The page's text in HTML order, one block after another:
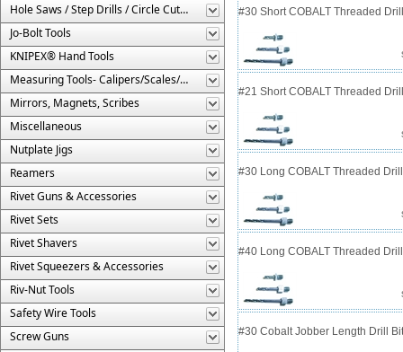
Hole Saws / Step Drills / Circle Cutters
Jo-Bolt Tools
KNIPEX® Hand Tools
Measuring Tools- Calipers/Scales/Gages/Etc.
Mirrors, Magnets, Scribes
Miscellaneous
Nutplate Jigs
Reamers
Rivet Guns & Accessories
Rivet Sets
Rivet Shavers
Rivet Squeezers & Accessories
Riv-Nut Tools
Safety Wire Tools
Screw Guns
#30 Short COBALT Threaded
#21 Short COBALT Threaded
#30 Long COBALT Threaded
#40 Long COBALT Threaded
#30 Cobalt Jobber Length Drill